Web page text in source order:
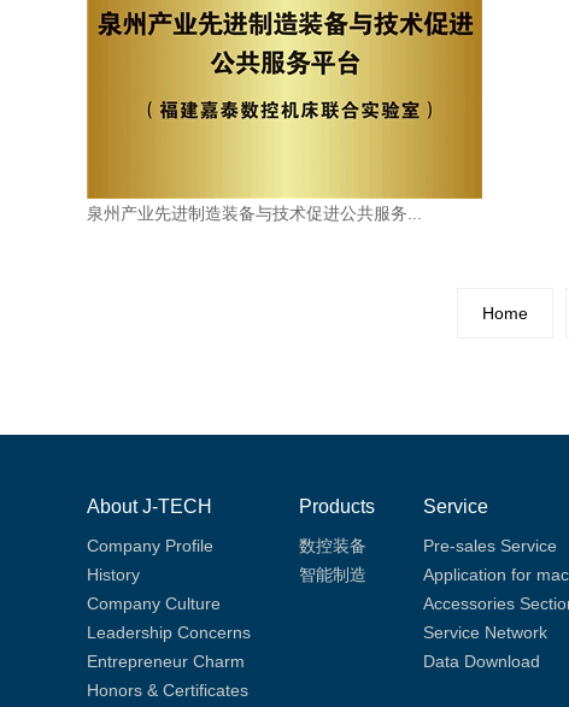
泉州产业先进制造装备与技术促进公共服务...
Home
About J-TECH
Company Profile
History
Company Culture
Leadership Concerns
Entrepreneur Charm
Honors & Certificates
Products
数控装备
智能制造
Service
Pre-sales Service
Application for
Accessories
Service Network
Data Download